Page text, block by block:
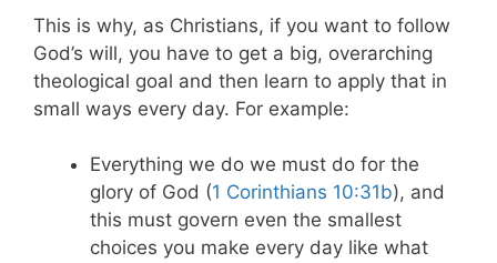
This is why, as Christians, if you want to follow
God’s will, you have to get a big, overarching
theological goal and then learn to apply that in
small ways every day. For example:
Everything we do we must do for the
glory of God (1 Corinthians 10:31b), and
this must govern even the smallest
choices you make every day like what